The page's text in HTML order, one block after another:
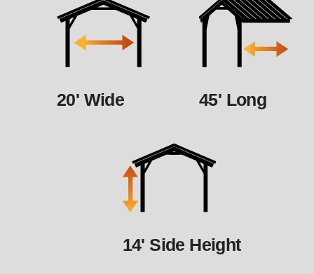
20' Wide 45' Long
14' Side Height